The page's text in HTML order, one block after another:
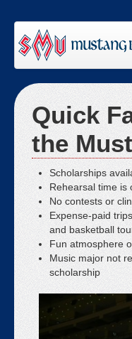
Home
About Us
Join Us
Members
Staff
Links
Quick
the
Scholarships
Rehearsal time is
No contests or
Expense-paid
and basketball
Fun atmosphere
Music major not
scholarship